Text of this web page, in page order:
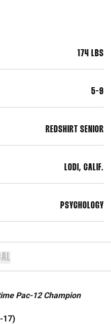
174 LBS
5-9
REDSHIRT SENIOR
LODI, CALIF.
PSYCHOLOGY
Pac-12 Champion
17)